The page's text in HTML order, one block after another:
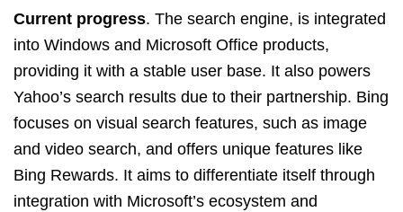
Current progress. The search engine, is integrated
into Windows and Microsoft Office products,
providing it with a stable user base. It also powers
Yahoo’s search results due to their partnership. Bing
focuses on visual search features, such as image
and video search, and offers unique features like
Bing Rewards. It aims to differentiate itself through
integration with Microsoft’s ecosystem and